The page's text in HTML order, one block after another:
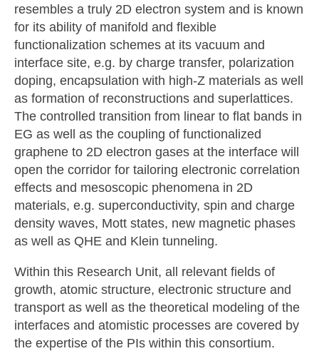
resembles a truly 2D electron system and is known
for its ability of manifold and flexible
functionalization schemes at its vacuum and
interface site, e.g. by charge transfer, polarization
doping, encapsulation with high-Z materials as well
as formation of reconstructions and superlattices.
The controlled transition from linear to flat bands in
EG as well as the coupling of functionalized
graphene to 2D electron gases at the interface will
open the corridor for tailoring electronic correlation
effects and mesoscopic phenomena in 2D
materials, e.g. superconductivity, spin and charge
density waves, Mott states, new magnetic phases
as well as QHE and Klein tunneling.
Within this Research Unit, all relevant fields of
growth, atomic structure, electronic structure and
transport as well as the theoretical modeling of the
interfaces and atomistic processes are covered by
the expertise of the PIs within this consortium.